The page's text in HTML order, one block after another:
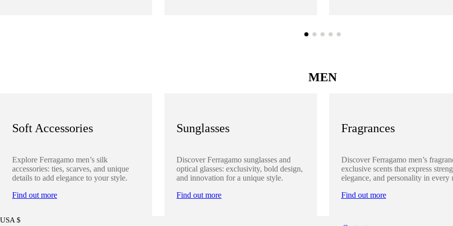
MEN
Soft Accessories
Explore Ferragamo men’s silk
accessories: ties, scarves, and unique
details to add elegance to your style.
Find out more
Sunglasses
Discover Ferragamo sunglasses and
optical glasses: exclusivity, bold design,
and innovation for a unique style.
Find out more
Fragrances
Discover Ferragamo men’s
exclusive scents that express
elegance, and personality in every
Find out more
USA $